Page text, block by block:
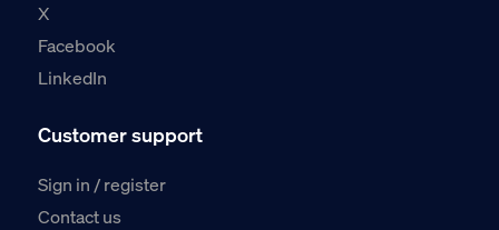
X
Facebook
LinkedIn
Customer support
Sign in / register
Contact us